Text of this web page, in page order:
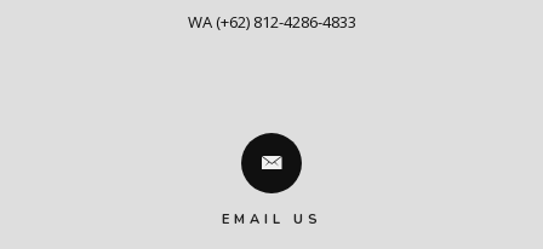
WA (+62) 812-4286-4833
EMAIL US